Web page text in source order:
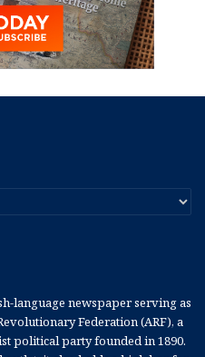
language newspaper serving as
Federation (ARF), a
political party founded in 1890.